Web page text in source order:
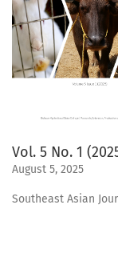
Vol. 5 No. 1
August 5, 2025
Southeast Asian